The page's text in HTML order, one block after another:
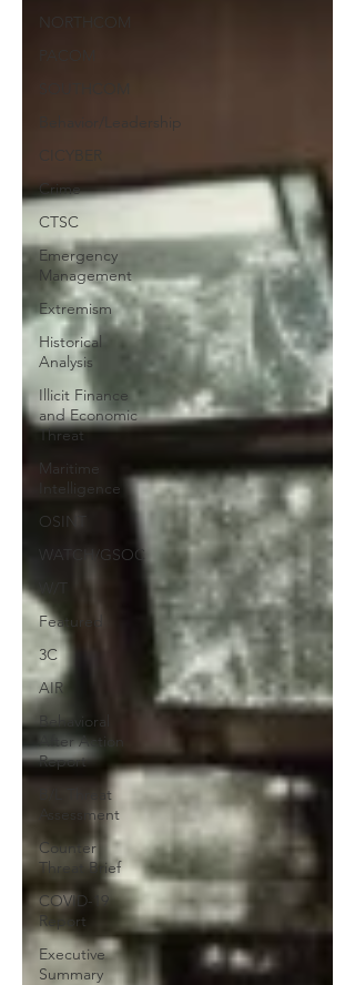
NORTHCOM
Behavior/Leadership
CICYBER
Crime
CTSC
Emergency
Management
Extremism
Historical
Analysis
Illicit Finance
and Economic
Threat
Maritime
Intelligence
OSINT
WATCH/GSOC
Featured
3C
AIR
Behavioral
After Action
Report
B/L Threat
Assessment
Counter
Threat Brief
COVID-19
Report
Executive
Summary